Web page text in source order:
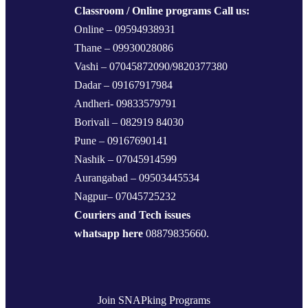
Classroom / Online programs Call us:
Online – 09594938931
Thane – 09930028086
Vashi – 07045872090/9820377380
Dadar – 09167917984
Andheri- 09833579791
Borivali – 082919 84030
Pune – 09167690141
Nashik – 07045914599
Aurangabad – 09503445534
Nagpur– 07045725232
Couriers and Tech issues
whatsapp here 08879835660.
Join SNAPking Programs